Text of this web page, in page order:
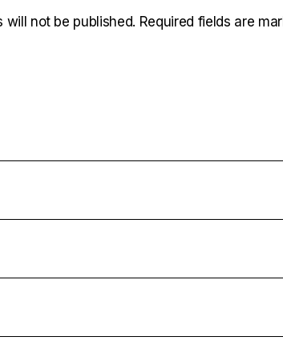
will not be published. Required fields are